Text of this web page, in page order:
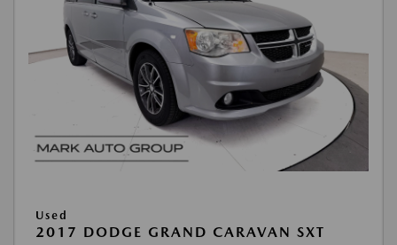
Used
2017 DODGE GRAND CARAVAN SXT